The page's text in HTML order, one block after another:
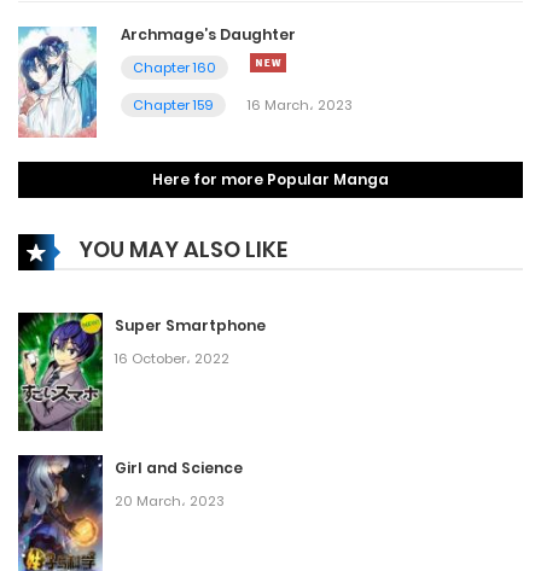
Archmage’s Daughter
Chapter 160
Chapter 159
16 March، 2023
Here for more Popular Manga
YOU MAY ALSO LIKE
Super Smartphone
16 October، 2022
Girl and Science
20 March، 2023